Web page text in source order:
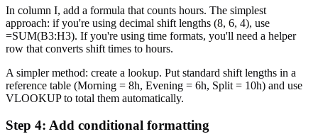
In column I, add a formula that counts hours. The simplest
approach: if you're using decimal shift lengths (8, 6, 4), use
=SUM(B3:H3). If you're using time formats, you'll need a helper
row that converts shift times to hours.
A simpler method: create a lookup. Put standard shift lengths in a
reference table (Morning = 8h, Evening = 6h, Split = 10h) and use
VLOOKUP to total them automatically.
Step 4: Add conditional formatting